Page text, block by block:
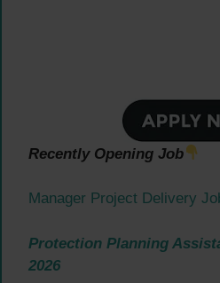
Recently Opening Job
Manager Project Delivery
Protection Planning
2026